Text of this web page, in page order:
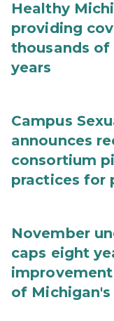
Healthy
providing
thousands
years
Campus
announces
consortium
practices for
November
caps eight
of